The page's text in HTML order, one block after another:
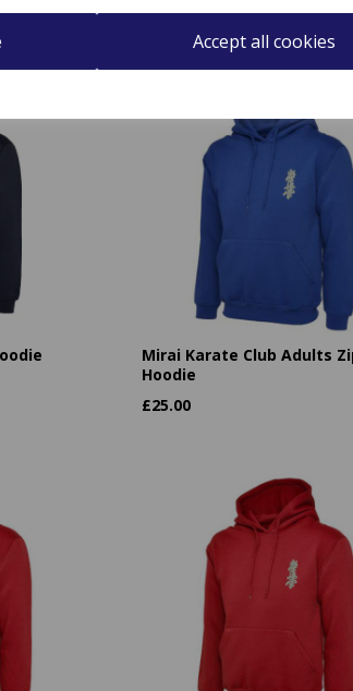
Accept all cookies
Products
Mirai Karate Club Adults
Hoodie
£25.00